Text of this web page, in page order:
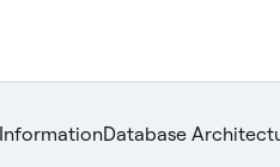
Database